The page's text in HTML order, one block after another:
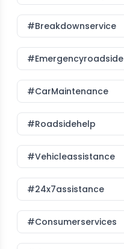
#breakdownservice
#emergencyroadside
#CarMaintenance
#roadsidehelp
#vehicleassistance
#24x7assistance
#consumerservices